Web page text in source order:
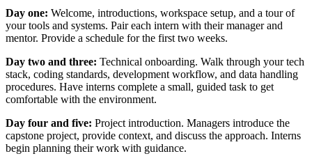
Day one: Welcome, introductions, workspace setup, and a tour of
your tools and systems. Pair each intern with their manager and
mentor. Provide a schedule for the first two weeks.
Day two and three: Technical onboarding. Walk through your tech
stack, coding standards, development workflow, and data handling
procedures. Have interns complete a small, guided task to get
comfortable with the environment.
Day four and five: Project introduction. Managers introduce the
capstone project, provide context, and discuss the approach. Interns
begin planning their work with guidance.